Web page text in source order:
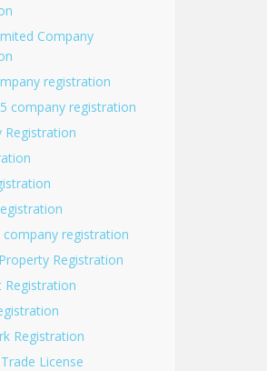
Company
registration
company registration
Registration
company registration
Registration
Registration
Registration
License